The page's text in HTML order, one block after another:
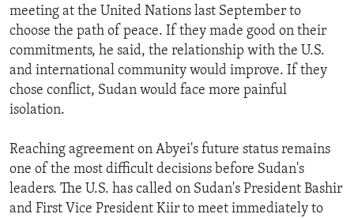
meeting at the United Nations last September to
choose the path of peace. If they made good on their
commitments, he said, the relationship with the U.S.
and international community would improve. If they
chose conflict, Sudan would face more painful
isolation.
Reaching agreement on Abyei's future status remains
one of the most difficult decisions before Sudan's
leaders. The U.S. has called on Sudan's President Bashir
and First Vice President Kiir to meet immediately to